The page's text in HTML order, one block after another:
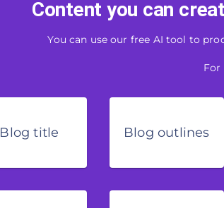
Content you can
You can use our free AI tool to
For
Blog title Blog outlines